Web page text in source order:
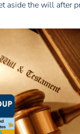
aside the will after